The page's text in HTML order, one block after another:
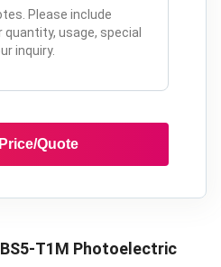
Quote
T1M Photoelectric